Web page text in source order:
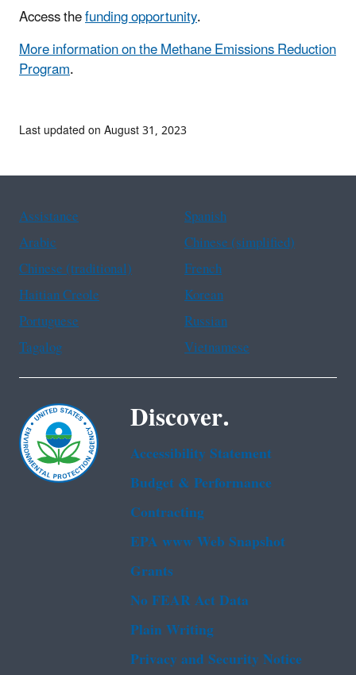
Access thefunding opportunity.
More information on the Methane Emissions Reduction
Program.
Last updated on August 31, 2023
Assistance
Spanish
Arabic
Chinese (simplified)
Chinese (traditional)
French
Haitian Creole
Korean
Portuguese
Russian
Tagalog
Vietnamese
Discover.
Accessibility Statement
Budget & Performance
Contracting
EPA www Web Snapshot
Grants
No FEAR Act Data
Plain Writing
Privacy and Security Notice